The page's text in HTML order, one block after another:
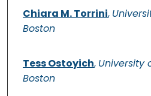
Chiara M. Torrini,
Boston
Tess Ostoyich, University
Boston